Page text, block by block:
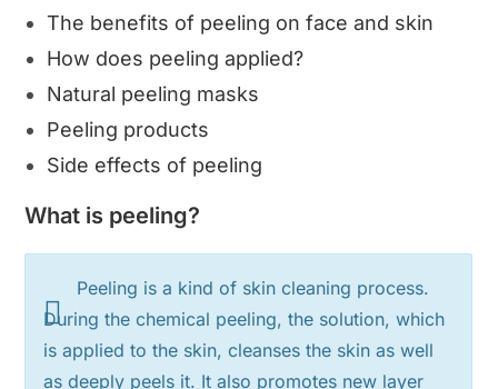
The benefits of peeling on face and skin
How does peeling applied?
Natural peeling masks
Peeling products
Side effects of peeling
What is peeling?
Peeling is a kind of skin cleaning process.
During the chemical peeling, the solution, which
is applied to the skin, cleanses the skin as well
as deeply peels it. It also promotes new layer